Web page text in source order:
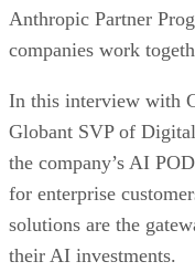
Anthropic Partner
companies work
In this interview with
Globant SVP of
the company’s AI
for enterprise
solutions are the
their AI investments.